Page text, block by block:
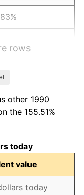
rows
other 1990
the 155.51%
today
value
today